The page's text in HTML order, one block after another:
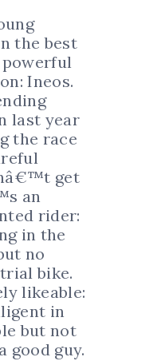
the best
Ineos.
last year
the race
get
an
rider:
in the
no
bike.
likeable:
in
but not
good guy.